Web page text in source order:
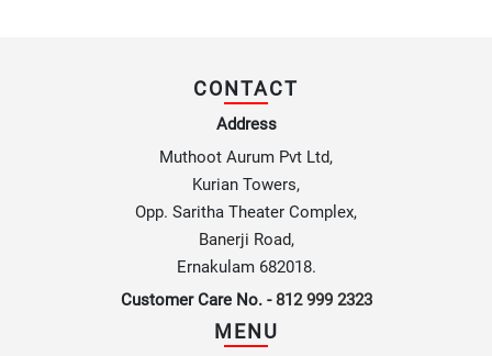
CONTACT
Address
Muthoot Aurum Pvt Ltd,
Kurian Towers,
Opp. Saritha Theater Complex,
Banerji Road,
Ernakulam 682018.
Customer Care No. -812 999 2323
MENU